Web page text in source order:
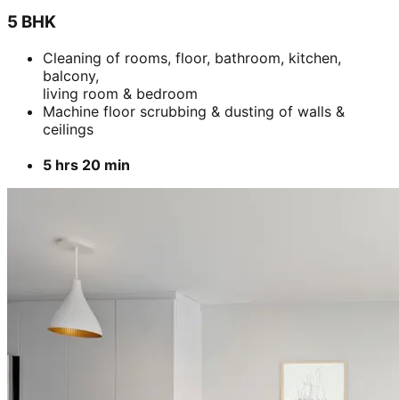
5 BHK
Cleaning of rooms, floor, bathroom, kitchen,
balcony,
living room & bedroom
Machine floor scrubbing & dusting of walls &
ceilings
5 hrs 20 min